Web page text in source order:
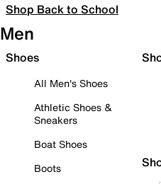
Shop Back to School
Men
Shoes
All Men's Shoes
Athletic Shoes &
Sneakers
Boat Shoes
Boots